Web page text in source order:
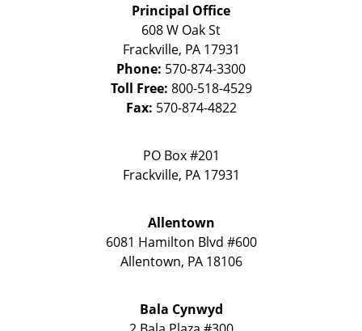
Principal Office
608 W Oak St
Frackville, PA 17931
Phone: 570-874-3300
Toll Free: 800-518-4529
Fax: 570-874-4822
PO Box #201
Frackville, PA 17931
Allentown
6081 Hamilton Blvd #600
Allentown, PA 18106
Bala Cynwyd